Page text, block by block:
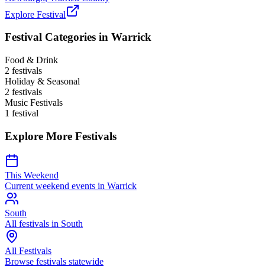
Explore Festival
Festival Categories in Warrick
Food & Drink
2 festivals
Holiday & Seasonal
2 festivals
Music Festivals
1 festival
Explore More Festivals
This Weekend
Current weekend events in Warrick
South
All festivals in South
All Festivals
Browse festivals statewide